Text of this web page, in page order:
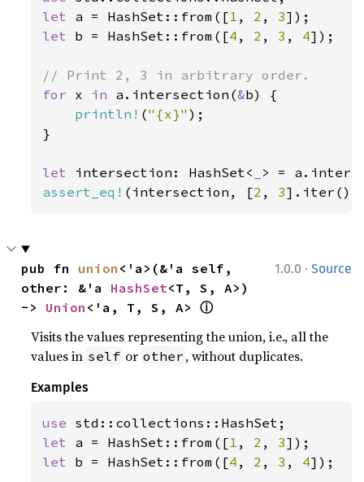
let a = HashSet::from([1 , 2 , 3
let b = HashSet::from([4 , 2 , 3 , 4]);
for x in a.intersection(&b) {
println! ("{x}" );
}
let intersection: HashSet<
> =
assert_eq! (intersection, [2 , 3
1.0.0 · Source
pub fn union <'a>(&'a self,
other: &'a HashSet<T, S, A>)
-> Union <'a, T, S, A> ⓘ
Visits the values representing the union, i.e., all the
values in self or other , without duplicates.
Examples
use
let a = HashSet::from([1 , 2 , 3
let b = HashSet::from([4 , 2 , 3 , 4]);